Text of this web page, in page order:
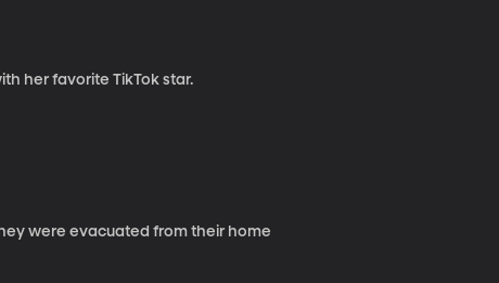
her favorite TikTok star.
were evacuated from their home